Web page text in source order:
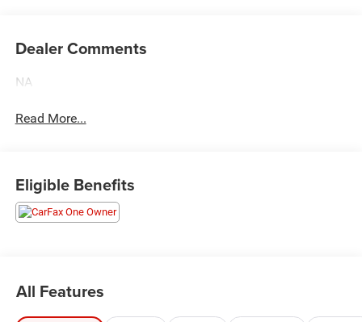
Dealer Comments
NA
Read More...
Eligible Benefits
All Features